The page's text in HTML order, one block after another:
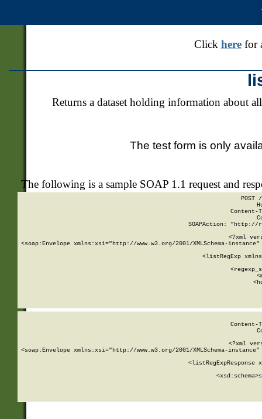
Click herefor
Returns a dataset holding information about
The test form is only
The following is a sample SOAP 1.1 request and
POST
SOAPAction: "http://
<?xml
<soap:Envelope xmlns:xsi="http://www.w3.org/2001/XMLSchema-
<listRegExp
<?xml
<soap:Envelope xmlns:xsi="http://www.w3.org/2001/XMLSchema-
<listRegExpResponse
        <xsd:schema>